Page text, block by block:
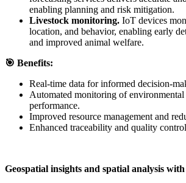
enabling planning and risk mitigation.
Livestock monitoring. IoT devices
location, and behavior, enabling early
and improved animal welfare.
🎯 Benefits:
Real-time data for informed decision-
Automated monitoring of environmental
performance.
Improved resource management and
Enhanced traceability and quality
Geospatial insights and spatial analysis